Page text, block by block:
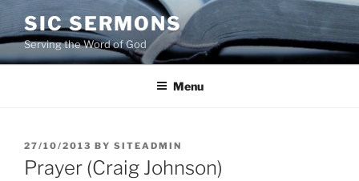
to
content
SIC SERMONS
Serving the Word of God
Menu
POSTED
ON
27/10/2013 BY SITEADMIN
Prayer (Craig Johnson)